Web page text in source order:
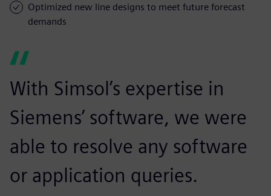
Optimized new line designs to meet future forecast
demands
With Simsol’s expertise in
Siemens’ software, we were
able to resolve any software
or application queries.